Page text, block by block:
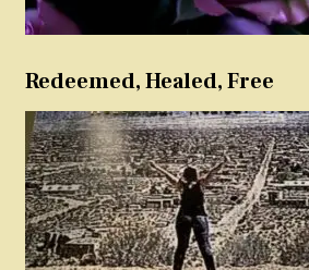
Redeemed, Healed, Free